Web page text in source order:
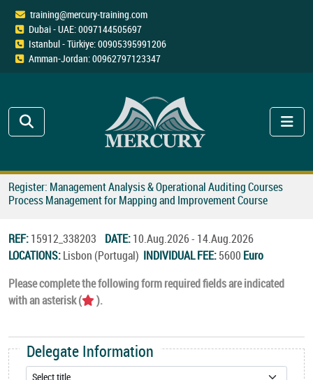
training@mercury-training.com
Dubai - UAE: 0097144505697
Istanbul - Türkiye: 00905395991206
Amman-Jordan: 00962797123347
Register: Management Analysis & Operational Auditing Courses
Process Management for Mapping and Improvement Course
REF:15912_338203 DATE:10.Aug.2026 - 14.Aug.2026
LOCATIONS:Lisbon (Portugal) INDIVIDUAL FEE:5600 Euro
Please complete the following form required fields are indicated
with an asterisk (
).
Delegate Information